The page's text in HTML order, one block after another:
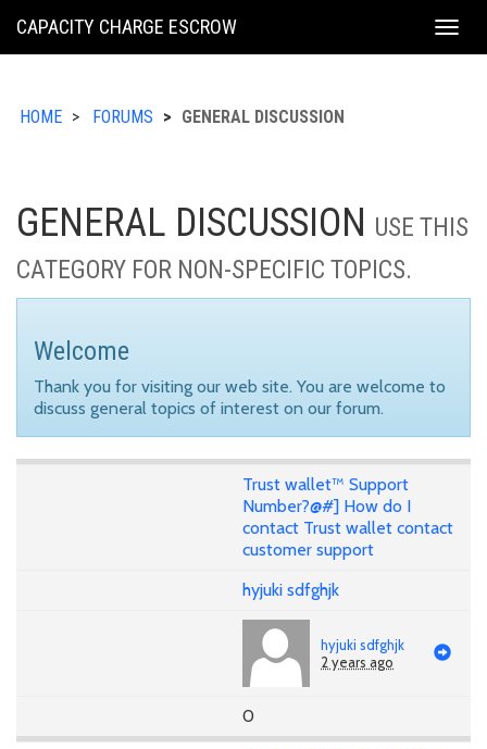
KING
CAPACITY CHARGE ESCROW
HOME FORUMS GENERAL DISCUSSION
GENERAL DISCUSSION USE THIS
CATEGORY FOR NON-SPECIFIC TOPICS.
Welcome
Thank you for visiting our web site. You are welcome to
discuss general topics of interest on our forum.
Trust wallet™ Support
Number?@#] How do I
contact Trust wallet contact
customer support
hyjuki sdfghjk
hyjuki sdfghjk
2 years ago
0